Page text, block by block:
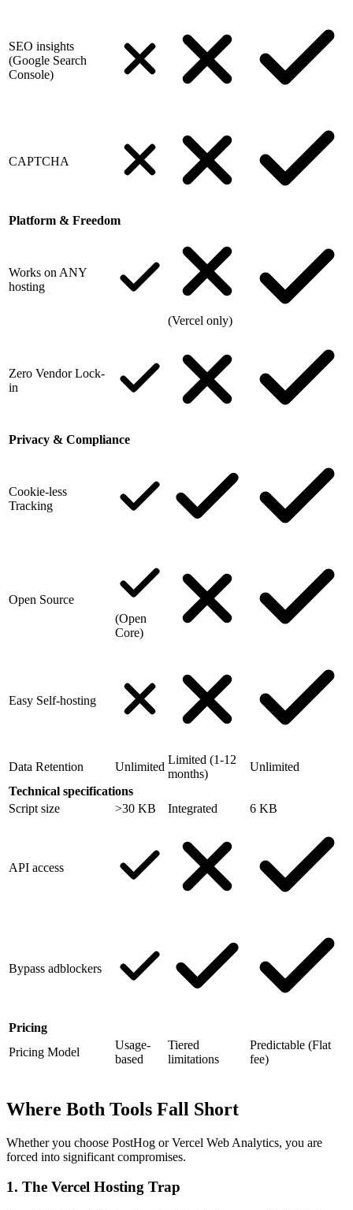
SEO insights
(Google Search
Console)
CAPTCHA
Platform & Freedom
Works on ANY
hosting
(Vercel only)
Zero Vendor Lock-
in
Privacy & Compliance
Cookie-less
Tracking
Open Source
(Open
Core)
Easy Self-hosting
Data Retention Unlimited
Limited (1-12
months)
Unlimited
Technical specifications
Script size
>30 KB Integrated 6 KB
API access
Bypass adblockers
Pricing
Pricing Model
Usage-
based
Tiered
limitations
Predictable (Flat
fee)
Where Both Tools Fall Short
Whether you choose PostHog or Vercel Web Analytics, you are
forced into significant compromises.
1. The Vercel Hosting Trap